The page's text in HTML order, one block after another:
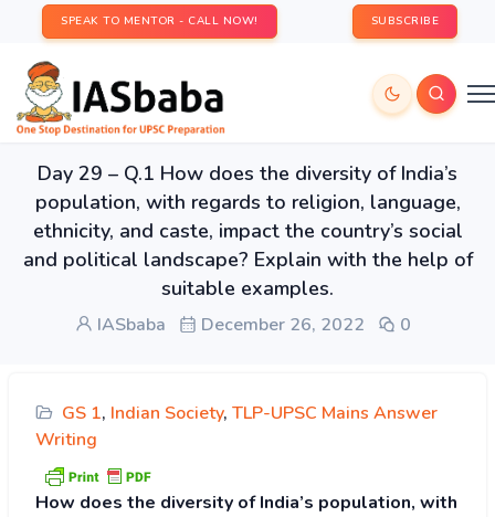
SPEAK TO MENTOR - CALL NOW! SUBSCRIBE
Day 29 – Q.1 How does the diversity of India’s
population, with regards to religion, language,
ethnicity, and caste, impact the country’s social
and political landscape? Explain with the help of
suitable examples.
IASbaba December 26, 2022 0
GS 1, Indian Society, TLP-UPSC Mains Answer
Writing
How does the diversity of India’s population, with